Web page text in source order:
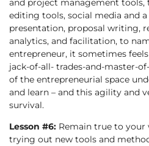
and project management
editing tools, social media and
presentation, proposal writing,
analytics, and facilitation, to
entrepreneur, it sometimes
jack-of-all- trades-and-master-
of the entrepreneurial space
and learn – and this agility and
survival.
Lesson #6: Remain true to your
trying out new tools and